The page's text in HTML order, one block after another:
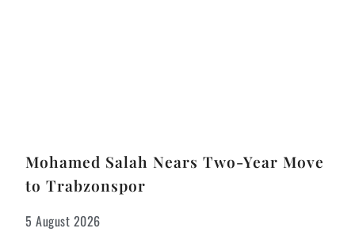
Mohamed Salah Nears Two-Year Move
to Trabzonspor
5 August 2026